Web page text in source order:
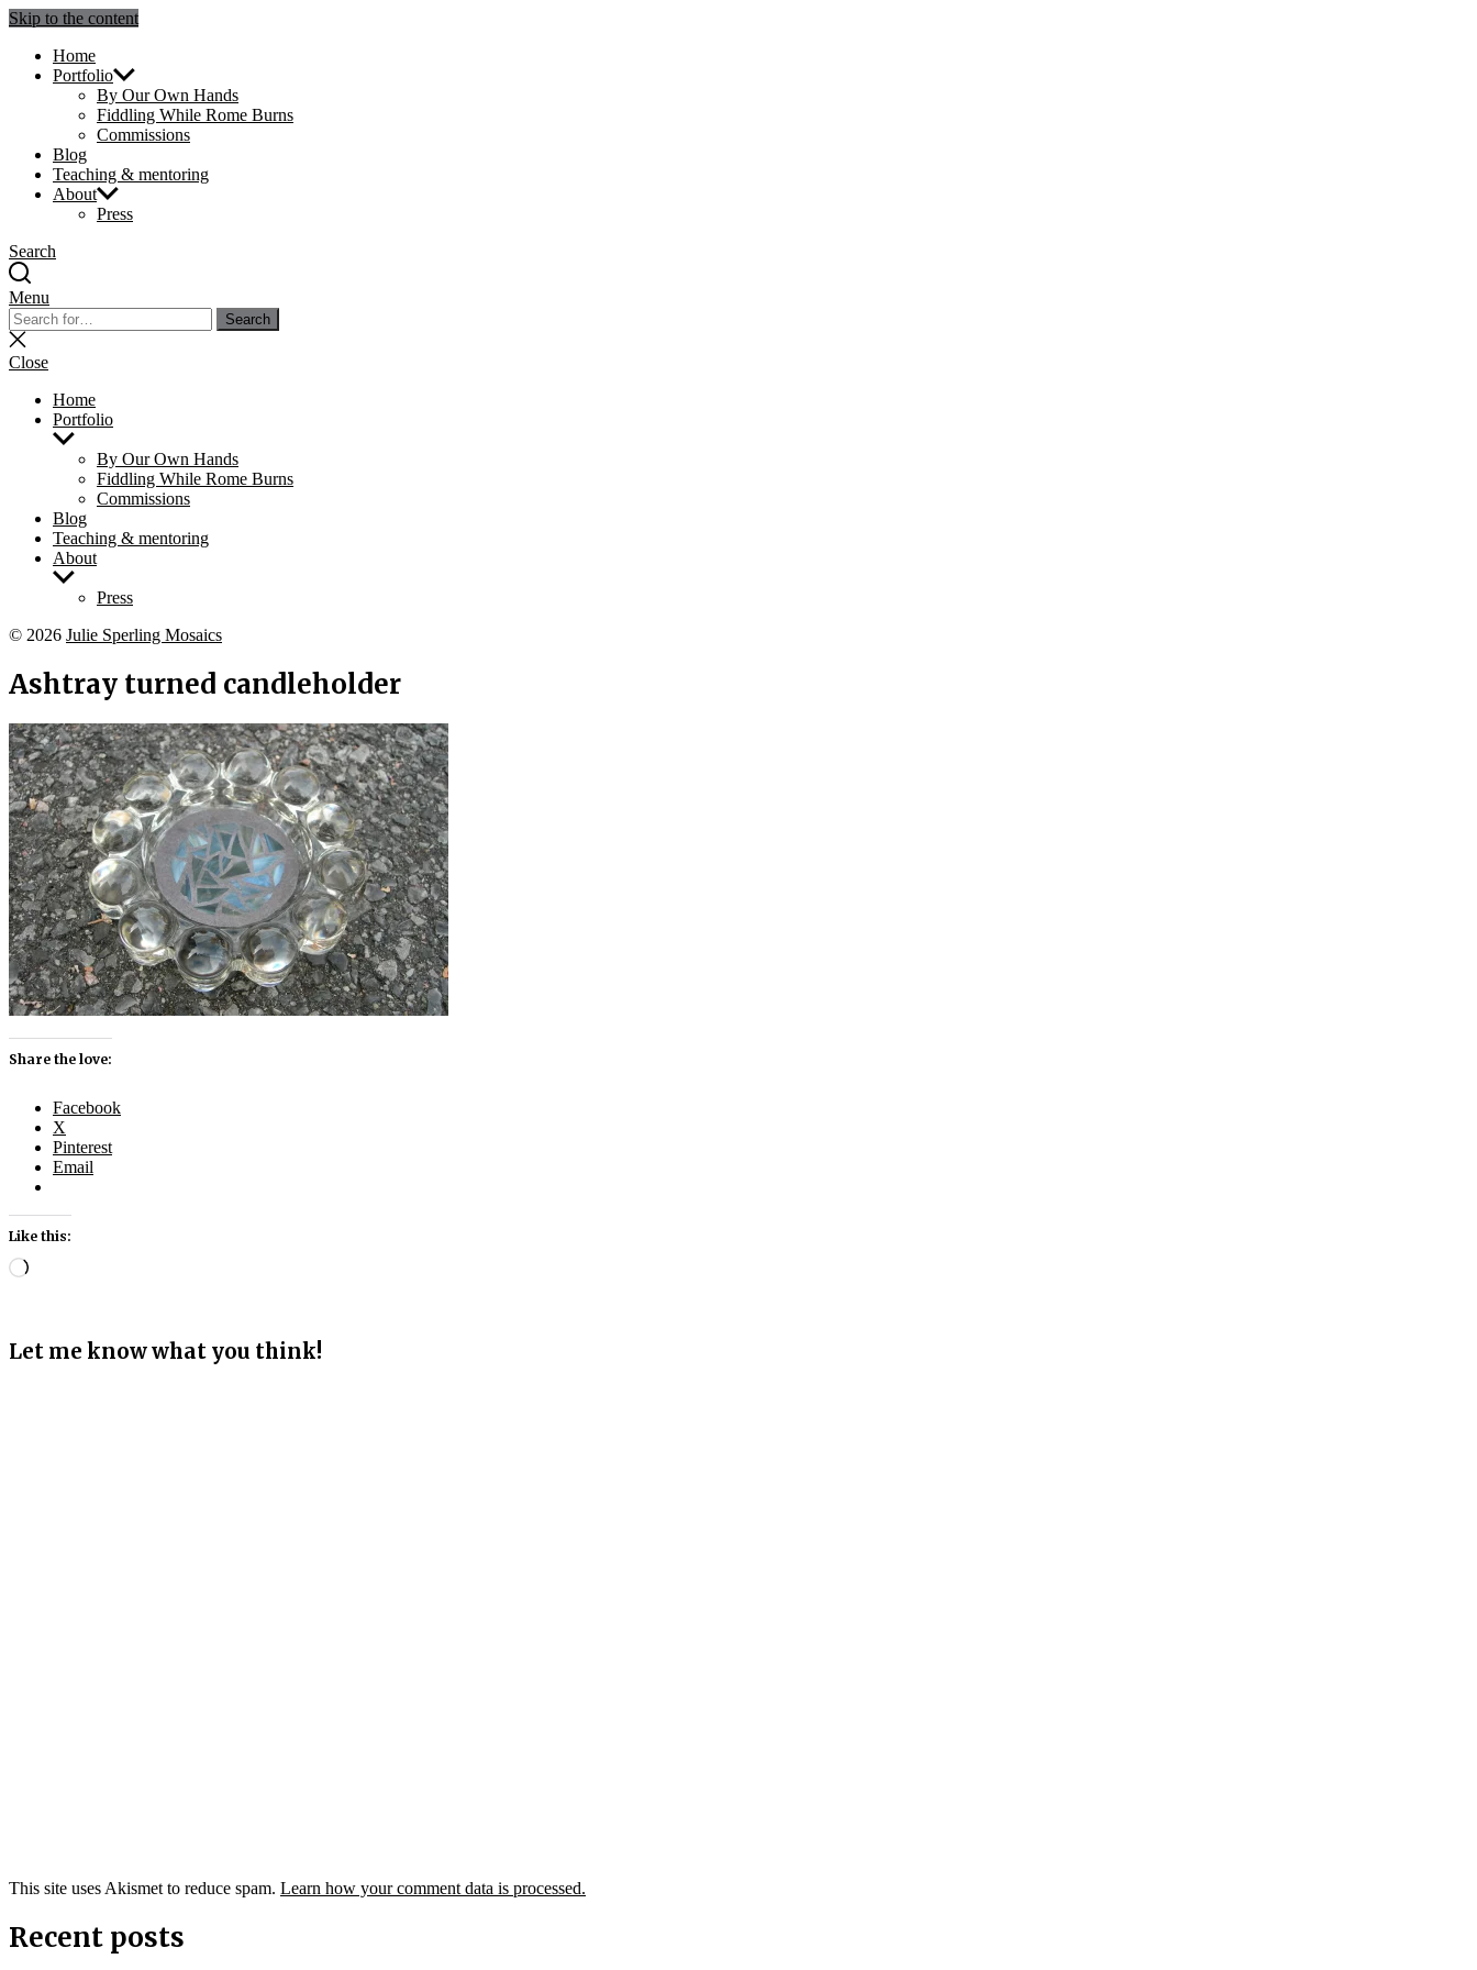
Skip to the content
Julie Sperling Mosaics
Home
Portfolio
By Our Own Hands
Fiddling While Rome Burns
Commissions
Blog
Teaching & mentoring
About
Press
Search
Menu
Search
for:
Search
Close
search
Close
Home
Portfolio
Show
menu
By Our Own Hands
Fiddling While Rome Burns
Commissions
Blog
Teaching & mentoring
About
Show
Press
© 2026 Julie Sperling Mosaics
Ashtray turned candleholder
Share the love:
Facebook
X
Pinterest
Email
Like this:
Loading…
Let me know what you think!
This site uses Akismet to reduce spam. Learn how your comment data is processed.
Recent posts